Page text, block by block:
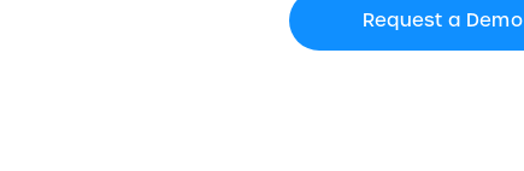
Request a Demo